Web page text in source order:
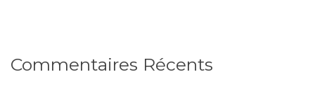
Commentaires Récents